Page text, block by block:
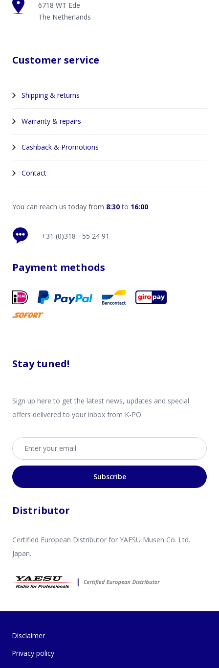
6718 WT Ede
The Netherlands
Customer service
Shipping & returns
Warranty & repairs
Cashback & Promotions
Contact
You can reach us today from 8:30to 16:00
+31 (0)318 - 55 24 91
Payment methods
Stay tuned!
Sign up here to get the latest news, updates and special
offers delivered to your inbox from K-PO.
Email address
Subscribe
Distributor
Certified European Distributor for YAESU Musen Co. Ltd.
Japan.
Disclaimer
Privacy policy